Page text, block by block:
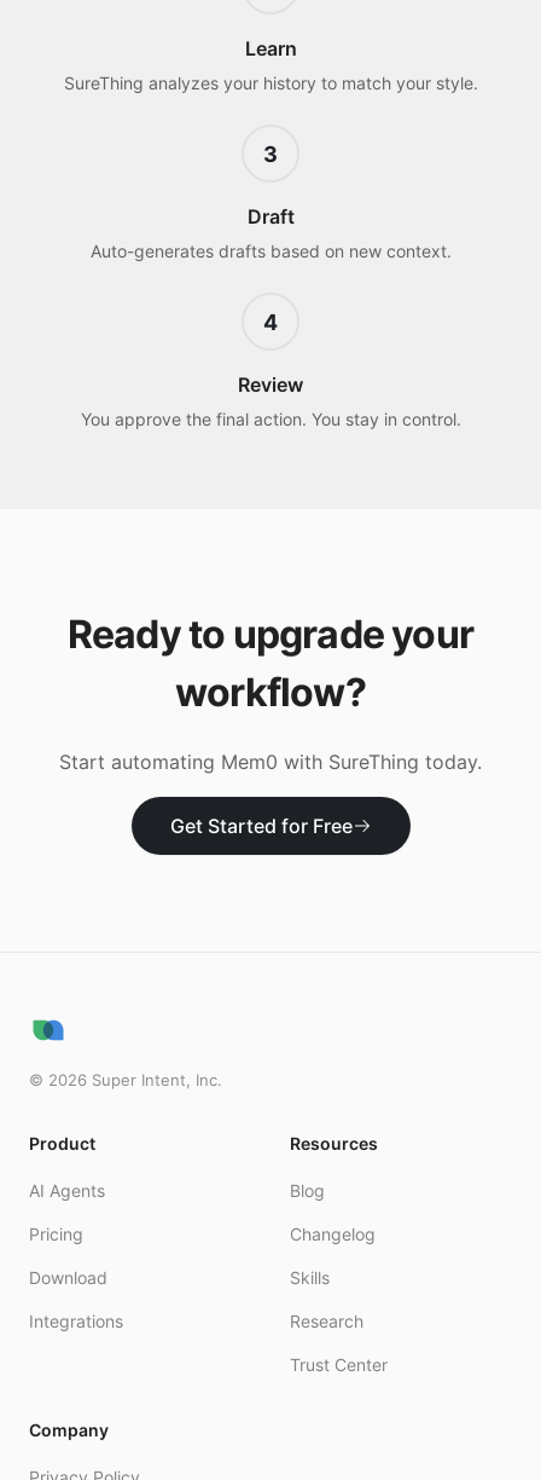
Learn
SureThing analyzes your history to match your style.
3
Draft
Auto-generates drafts based on new context.
4
Review
You approve the final action. You stay in control.
Ready to upgrade your
workflow?
Start automating Mem0 with SureThing today.
Get Started for Free
© 2026 Super Intent, Inc.
Product
AI Agents
Pricing
Download
Integrations
Resources
Blog
Changelog
Skills
Research
Trust Center
Company